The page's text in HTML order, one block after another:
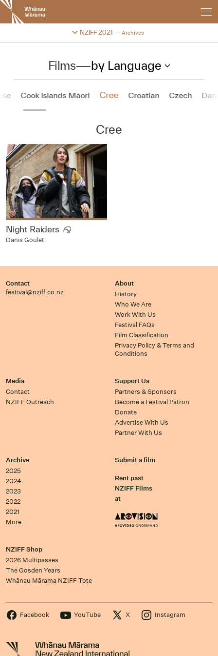
New
Zealand
International
Festival
NZIFF 2021 Archives
Change festival archive
Films—by Language
Cook Islands Māori Cree Croatian Czech
Cree
Night Raiders
Danis Goulet
Contact
festival@nziff.co.nz
About
History
Who We Are
Work With Us
Festival FAQs
Film Classification
Privacy Policy & Terms and
Conditions
Media
Contact
NZIFF Outreach
Support Us
Partners & Sponsors
Become a Festival Patron
Donate
Advertise With Us
Partner With Us
Archive
2025
2024
2023
2022
2021
More…
Submit a film
Rent past
NZIFF Films
at
NZIFF Shop
2026 Multipasses
The Gosden Years
Whānau Mārama NZIFF Tote
Facebook YouTube X Instagram